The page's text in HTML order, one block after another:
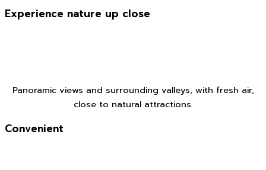
Experience nature up close
Panoramic views and surrounding valleys, with fresh air,
close to natural attractions.
Convenient